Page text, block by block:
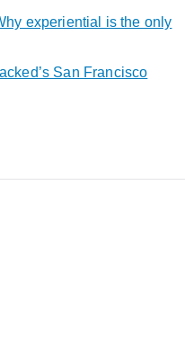
experiential is the only
San Francisco